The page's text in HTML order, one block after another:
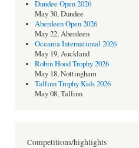
Dundee Open 2026
May 30, Dundee
Aberdeen Open 2026
May 22, Aberdeen
Oceania International 2026
May 19, Auckland
Robin Hood Trophy 2026
May 18, Nottingham
Tallinn Trophy Kids 2026
May 08, Tallinn
Competitions/highlights